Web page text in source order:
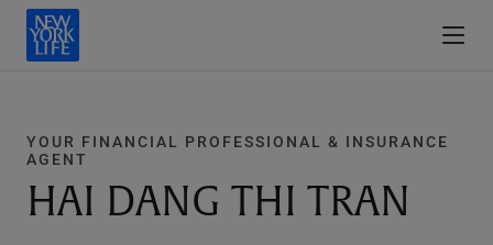
YOUR FINANCIAL PROFESSIONAL & INSURANCE
AGENT
HAI DANG THI TRAN